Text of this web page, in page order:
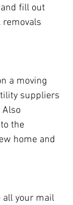
and fill out
a moving
suppliers
the
home and
all your mail